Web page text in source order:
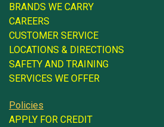
BRANDS WE CARRY
CAREERS
CUSTOMER SERVICE
LOCATIONS & DIRECTIONS
SAFETY AND TRAINING
SERVICES WE OFFER
Policies
APPLY FOR CREDIT